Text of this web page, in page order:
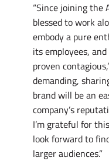
“Since joining the
blessed to work
embody a pure
its employees,
proven
demanding,
brand will be an
company’s
I’m grateful for
look forward to
larger audiences.”